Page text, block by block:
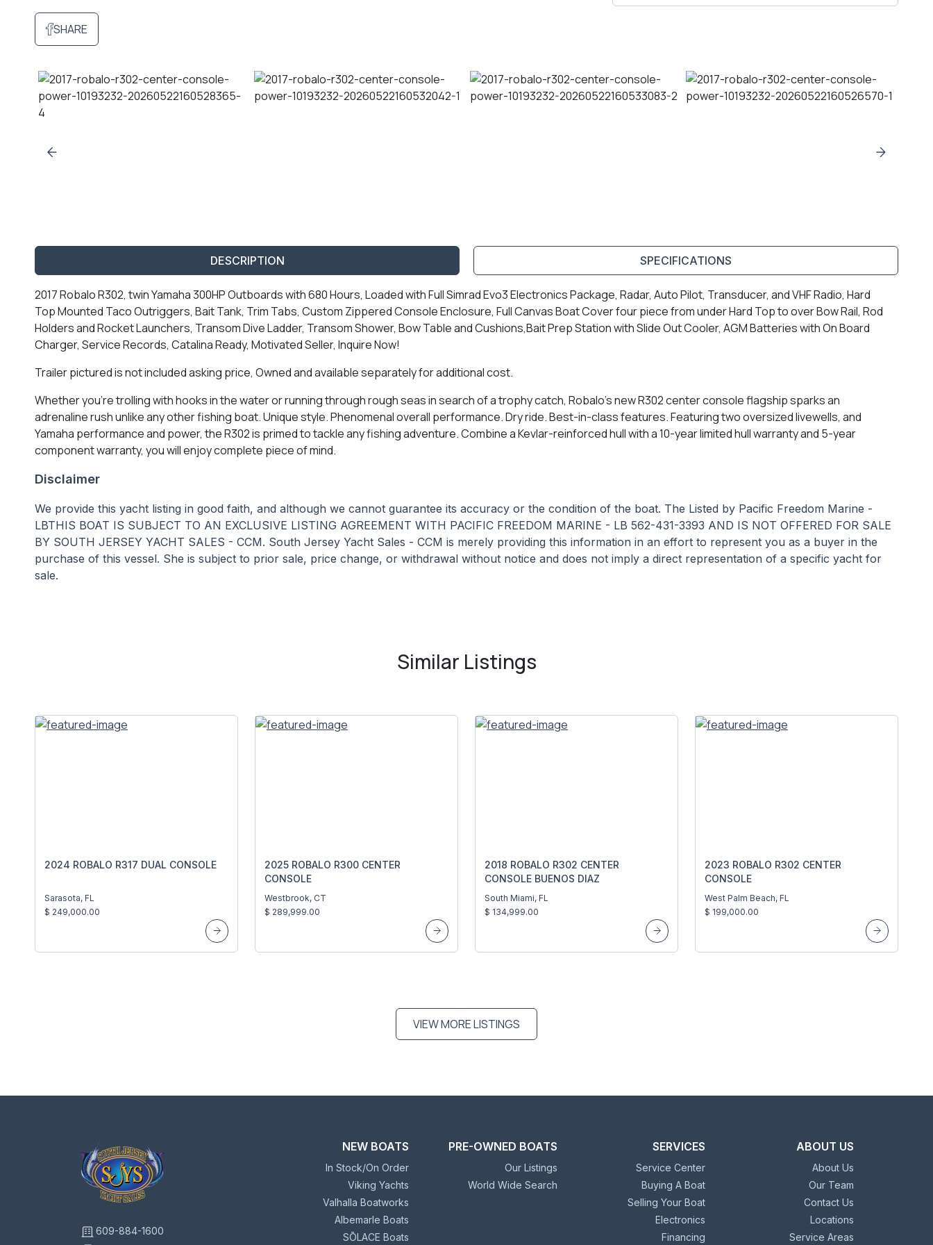
SHARE
DESCRIPTION SPECIFICATIONS
2017 Robalo R302, twin Yamaha 300HP Outboards with 680 Hours, Loaded with Full Simrad Evo3 Electronics Package, Radar, Auto Pilot, Transducer, and VHF Radio, Hard
Top Mounted Taco Outriggers, Bait Tank, Trim Tabs, Custom Zippered Console Enclosure, Full Canvas Boat Cover four piece from under Hard Top to over Bow Rail, Rod
Holders and Rocket Launchers, Transom Dive Ladder, Transom Shower, Bow Table and Cushions,Bait Prep Station with Slide Out Cooler, AGM Batteries with On Board
Charger, Service Records, Catalina Ready, Motivated Seller, Inquire Now!
Trailer pictured is not included asking price, Owned and available separately for additional cost.
Whether you're trolling with hooks in the water or running through rough seas in search of a trophy catch, Robalo's new R302 center console flagship sparks an
adrenaline rush unlike any other fishing boat. Unique style. Phenomenal overall performance. Dry ride. Best-in-class features. Featuring two oversized livewells, and
Yamaha performance and power, the R302 is primed to tackle any fishing adventure. Combine a Kevlar-reinforced hull with a 10-year limited hull warranty and 5-year
component warranty, you will enjoy complete piece of mind.
Disclaimer
We provide this yacht listing in good faith, and although we cannot guarantee its accuracy or the condition of the boat. The Listed by Pacific Freedom Marine -
LBTHIS BOAT IS SUBJECT TO AN EXCLUSIVE LISTING AGREEMENT WITH PACIFIC FREEDOM MARINE - LB 562-431-3393 AND IS NOT OFFERED FOR SALE
BY SOUTH JERSEY YACHT SALES - CCM. South Jersey Yacht Sales - CCM is merely providing this information in an effort to represent you as a buyer in the
purchase of this vessel. She is subject to prior sale, price change, or withdrawal without notice and does not imply a direct representation of a specific yacht for
sale.
Similar Listings
2024 ROBALO R317 DUAL CONSOLE
Sarasota, FL
$ 249,000.00
2025 ROBALO R300 CENTER
CONSOLE
Westbrook, CT
$ 289,999.00
2018 ROBALO R302 CENTER
CONSOLE BUENOS DIAZ
South Miami, FL
$ 134,999.00
2023 ROBALO R302 CENTER
CONSOLE
West Palm Beach, FL
$ 199,000.00
VIEW MORE LISTINGS
609-884-1600
NEW BOATS
In Stock/On Order
Viking Yachts
Valhalla Boatworks
Albemarle Boats
SŌLACE Boats
PRE-OWNED BOATS
Our Listings
World Wide Search
SERVICES
Service Center
Buying A Boat
Selling Your Boat
Electronics
Financing
ABOUT US
About Us
Our Team
Contact Us
Locations
Service Areas